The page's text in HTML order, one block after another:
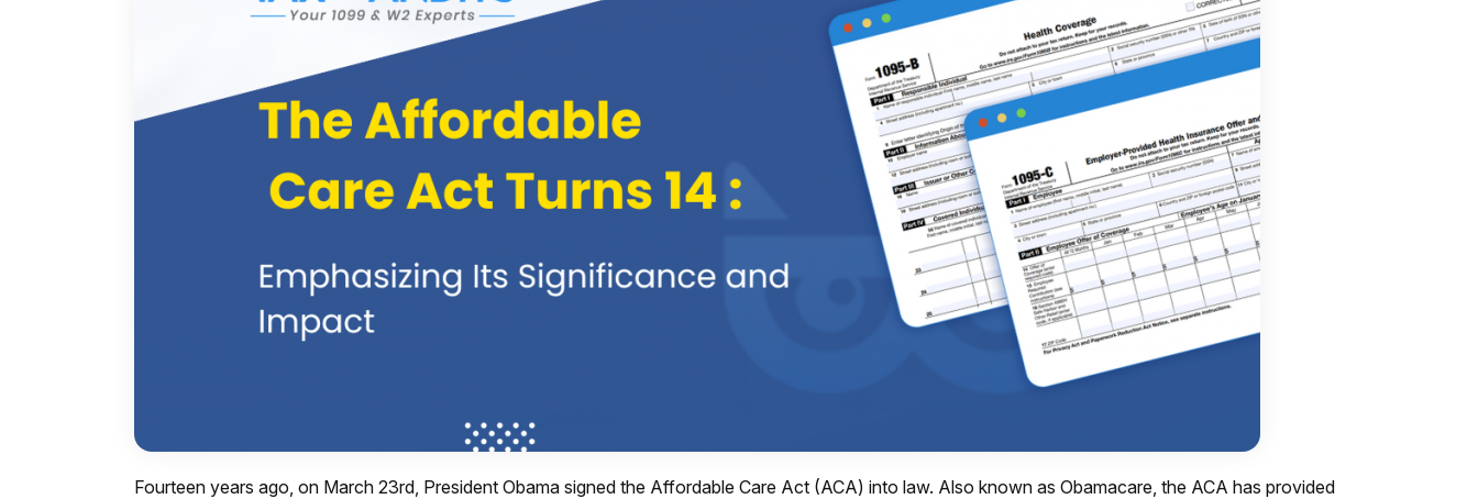
Fourteen years ago, on March 23rd, President Obama signed the Affordable Care Act (ACA) into law. Also known as Obamacare, the ACA has provided